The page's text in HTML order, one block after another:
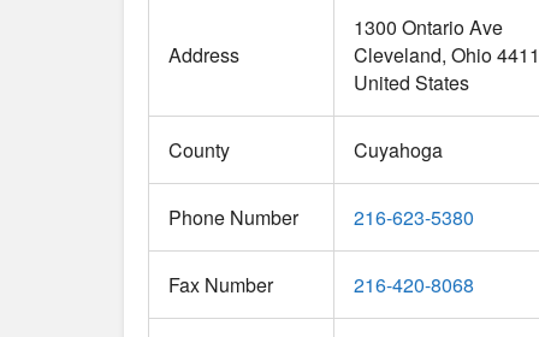
Address
1300 Ontario Ave
Cleveland Ohio
United States
County Cuyahoga
Phone Number 216-623-5380
Fax Number 216-420-8068